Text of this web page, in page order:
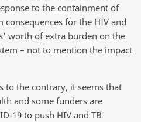
to the containment of
consequences for the HIV and
worth of extra burden on the
– not to mention the impact
to the contrary, it seems that
and some funders are
19 to push HIV and TB